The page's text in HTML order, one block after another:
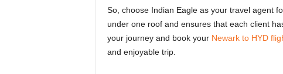
So, choose Indian Eagle as your travel agent
under one roof and ensures that each client
your journey and book your Newark to HYD
and enjoyable trip.